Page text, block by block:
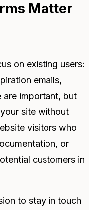
Matter
on existing users:
emails,
are important, but
site without
visitors who
or
customers in
to stay in touch